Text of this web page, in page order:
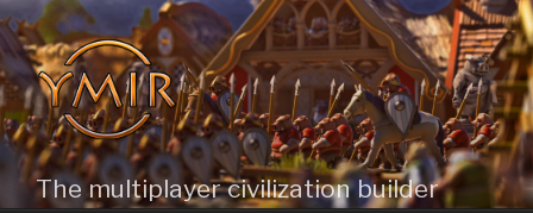
Skip
to
content
The multiplayer civilization builder